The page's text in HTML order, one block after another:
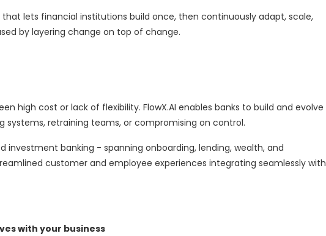
lets financial institutions build once, then continuously adapt, scale,
by layering change on top of change.
high cost or lack of flexibility. FlowX.AI enables banks to build and evolve
retraining teams, or compromising on control.
banking - spanning onboarding, lending, wealth, and
customer and employee experiences integrating seamlessly with
with your business